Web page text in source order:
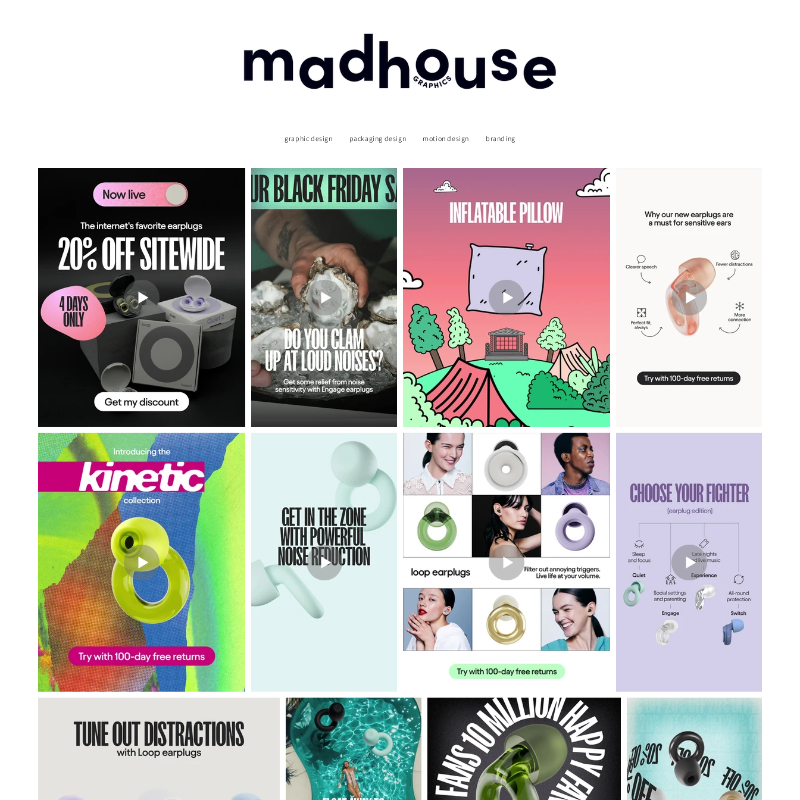
graphic design packaging design motion design branding